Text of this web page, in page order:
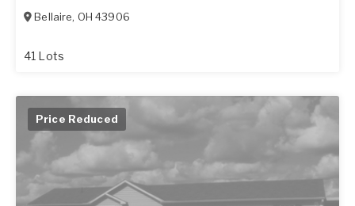
Bellaire, OH 43906
41 Lots
Price Reduced